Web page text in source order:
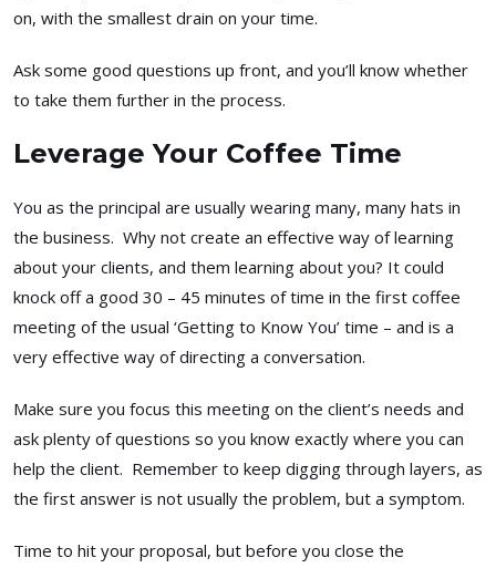
on, with the smallest drain on your time.
Ask some good questions up front, and you’ll know whether
to take them further in the process.
Leverage Your Coffee Time
You as the principal are usually wearing many, many hats in
the business. Why not create an effective way of learning
about your clients, and them learning about you? It could
knock off a good 30 – 45 minutes of time in the first coffee
meeting of the usual ‘Getting to Know You’ time – and is a
very effective way of directing a conversation.
Make sure you focus this meeting on the client’s needs and
ask plenty of questions so you know exactly where you can
help the client. Remember to keep digging through layers, as
the first answer is not usually the problem, but a symptom.
Time to hit your proposal, but before you close the